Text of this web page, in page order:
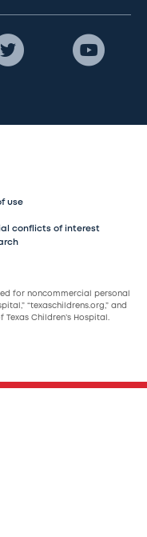
use
conflicts of interest
for noncommercial personal
“texaschildrens.org,” and
Children’s Hospital.